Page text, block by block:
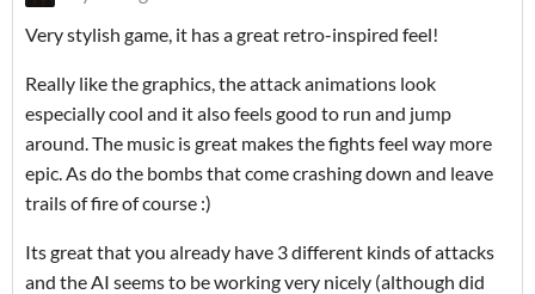
Very stylish game, it has a great retro-inspired feel!
Really like the graphics, the attack animations look
especially cool and it also feels good to run and jump
around. The music is great makes the fights feel way more
epic. As do the bombs that come crashing down and leave
trails of fire of course :)
Its great that you already have 3 different kinds of attacks
and the AI seems to be working very nicely (although did